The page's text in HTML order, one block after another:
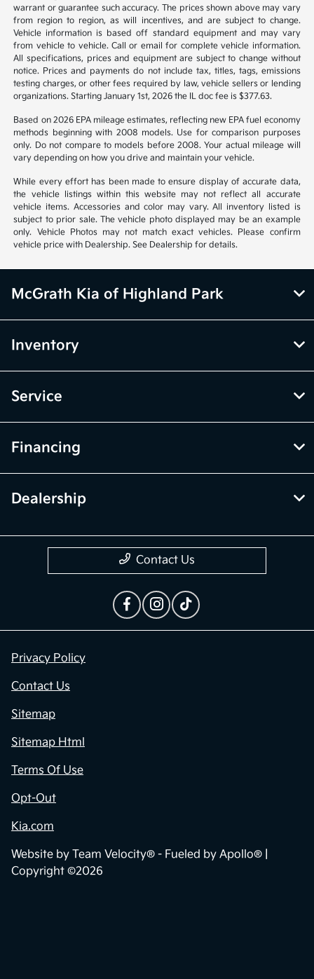
warrant or guarantee such accuracy. The prices shown above may vary
from region to region, as will incentives, and are subject to change.
Vehicle information is based off standard equipment and may vary
from vehicle to vehicle. Call or email for complete vehicle information.
All specifications, prices and equipment are subject to change without
notice. Prices and payments do not include tax, titles, tags, emissions
testing charges, or other fees required by law, vehicle sellers or lending
organizations. Starting January 1st, 2026 the IL doc fee is $377.63.
Based on 2026 EPA mileage estimates, reflecting new EPA fuel economy
methods beginning with 2008 models. Use for comparison purposes
only. Do not compare to models before 2008. Your actual mileage will
vary depending on how you drive and maintain your vehicle.
While every effort has been made to ensure display of accurate data,
the vehicle listings within this website may not reflect all accurate
vehicle items. Accessories and color may vary. All inventory listed is
subject to prior sale. The vehicle photo displayed may be an example
only. Vehicle Photos may not match exact vehicles. Please confirm
vehicle price with Dealership. See Dealership for details.
McGrath Kia of Highland Park
Inventory
Service
Financing
Dealership
Contact Us
Privacy Policy
Contact Us
Sitemap
Sitemap Html
Terms Of Use
Opt-Out
Kia.com
Website by Team Velocity® - Fueled by Apollo® |
Copyright ©2026